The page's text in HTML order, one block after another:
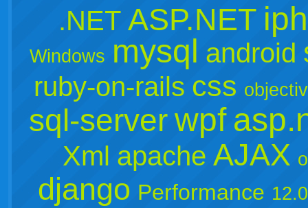
.NET ASP.NET
Windows mysql android
ruby-on-rails css
sql-server wpf
Xml apache AJAX
django Performance